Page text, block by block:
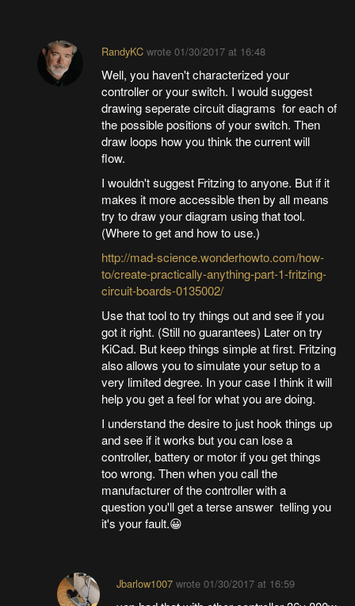
RandyKCwrote 01/30/2017 at 16:48
Well, you haven't characterized your
controller or your switch. I would suggest
drawing seperate circuit diagrams for each of
the possible positions of your switch. Then
draw loops how you think the current will
flow.
I wouldn't suggest Fritzing to anyone. But if it
makes it more accessible then by all means
try to draw your diagram using that tool.
(Where to get and how to use.)
http://mad-science.wonderhowto.com/how-
to/create-practically-anything-part-1-fritzing-
circuit-boards-0135002/
Use that tool to try things out and see if you
got it right. (Still no guarantees) Later on try
KiCad. But keep things simple at first. Fritzing
also allows you to simulate your setup to a
very limited degree. In your case I think it will
help you get a feel for what you are doing.
I understand the desire to just hook things up
and see if it works but you can lose a
controller, battery or motor if you get things
too wrong. Then when you call the
manufacturer of the controller with a
question you'll get a terse answer telling you
it's your fault.😀
Jbarlow1007 wrote01/30/2017 at 16:59